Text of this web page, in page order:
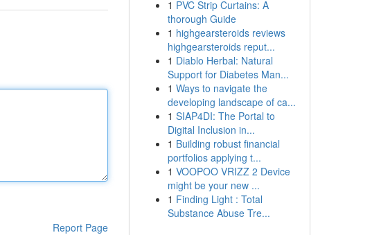
Report Page
1 PVC Strip Curtains: A
thorough Guide
1 highgearsteroids reviews
highgearsteroids reput...
1 Diablo Herbal: Natural
Support for Diabetes Man...
1 Ways to navigate the
developing landscape of ca...
1 SIAP4DI: The Portal to
Digital Inclusion in...
1 Building robust financial
portfolios applying t...
1 VOOPOO VRIZZ 2 Device
might be your new ...
1 Finding Light : Total
Substance Abuse Tre...